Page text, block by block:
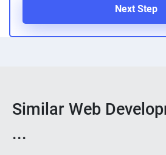
Next Step
Similar Web
...